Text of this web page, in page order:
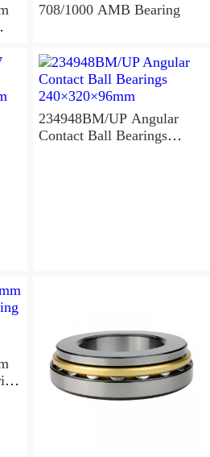
708/1000 AMB Bearing
234948BM/UP Angular
Contact Ball Bearings